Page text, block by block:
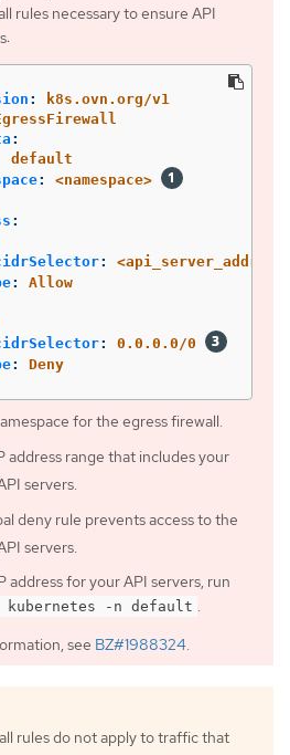
rules necessary to ensure API
:
k8s.ovn.org/v1
:
default
:
<namespace>
:
:
:
Allow
:
0.0.0.0/0
: Deny
for the egress firewall.
address range that includes your
servers.
deny rule prevents access to the
servers.
address for your API servers, run
kubernetes -n default .
see BZ#1988324.
rules do not apply to traffic that